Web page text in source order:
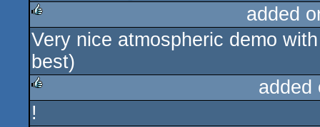
rulez
added
Very nice atmospheric demo
best)
rulez
!